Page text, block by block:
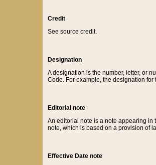
Credit
See source credit.
Designation
A designation is the number, letter, or
Code. For example, the designation for
Editorial note
An editorial note is a note appearing in
note, which is based on a provision of
Effective Date note